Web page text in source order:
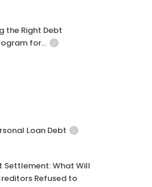
the Right Debt
for…
Loan Debt
Settlement: What Will
Refused to